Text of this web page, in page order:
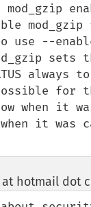
use --
sets
always
for
when it
it was
hotmail dot